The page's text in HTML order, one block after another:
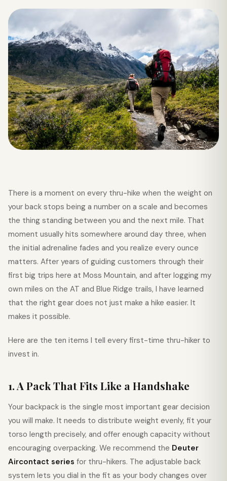
There is a moment on every thru-hike when the weight on
your back stops being a number on a scale and becomes
the thing standing between you and the next mile. That
moment usually hits somewhere around day three, when
the initial adrenaline fades and you realize every ounce
matters. After years of guiding customers through their
first big trips here at Moss Mountain, and after logging my
own miles on the AT and Blue Ridge trails, I have learned
that the right gear does not just make a hike easier. It
makes it possible.
Here are the ten items I tell every first-time thru-hiker to
invest in.
1. A Pack That Fits Like a Handshake
Your backpack is the single most important gear decision
you will make. It needs to distribute weight evenly, fit your
torso length precisely, and offer enough capacity without
encouraging overpacking. We recommend the Deuter
Aircontact series for thru-hikers. The adjustable back
system lets you dial in the fit as your body changes over